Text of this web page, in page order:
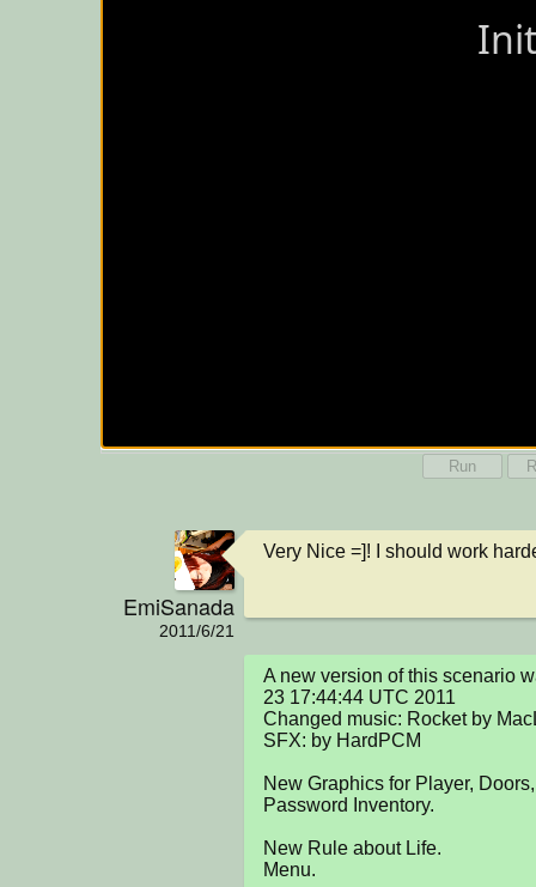
Run
EmiSanada
2011/6/21
Very Nice =]! I should work
A new version of this scenario
23 17:44:44 UTC 2011
Changed music: Rocket by
SFX: by HardPCM
New Graphics for Player,
Password Inventory.
New Rule about Life.
Menu.